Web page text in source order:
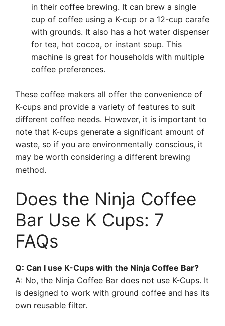
in their coffee brewing. It can brew a single
cup of coffee using a K-cup or a 12-cup carafe
with grounds. It also has a hot water dispenser
for tea, hot cocoa, or instant soup. This
machine is great for households with multiple
coffee preferences.
These coffee makers all offer the convenience of
K-cups and provide a variety of features to suit
different coffee needs. However, it is important to
note that K-cups generate a significant amount of
waste, so if you are environmentally conscious, it
may be worth considering a different brewing
method.
Does the Ninja Coffee
Bar Use K Cups: 7
FAQs
Q: Can I use K-Cups with the Ninja Coffee Bar?
A: No, the Ninja Coffee Bar does not use K-Cups. It
is designed to work with ground coffee and has its
own reusable filter.